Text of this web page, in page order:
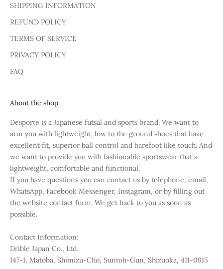
SHIPPING INFORMATION
REFUND POLICY
TERMS OF SERVICE
PRIVACY POLICY
FAQ
About the shop
Desporte is a Japanese futsal and sports brand. We want to
arm you with lightweight, low to the ground shoes that have
excellent fit, superior ball control and barefoot like touch. And
we want to provide you with fashionable sportswear that`s
lightweight, comfortable and functional.
If you have questions you can contact us by telephone, email,
WhatsApp, Facebook Messenger, Instagram, or by filling out
the website contact form. We get back to you as soon as
possible.
Contact Information:
Drible Japan Co., Ltd.
147-1, Matoba, Shimizu-Cho, Suntoh-Gun, Shizuoka, 411-0915